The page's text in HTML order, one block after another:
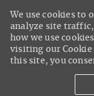
We use cookies to
analyze site
how we use
visiting our Cookie
this site, you